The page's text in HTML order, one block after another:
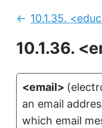
10.1.36.
Previous:
10.1.35.
<email> (
an email
which email